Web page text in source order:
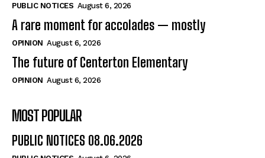
PUBLIC NOTICES August 6, 2026
A rare moment for accolades — mostly
OPINION August 6, 2026
The future of Centerton Elementary
OPINION August 6, 2026
MOST POPULAR
PUBLIC NOTICES 08.06.2026